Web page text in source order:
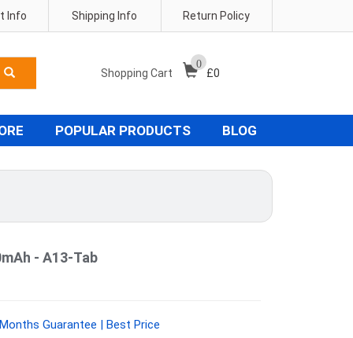
Return Policy
Shipping Info
Info
Shopping Cart
0
£0
POPULAR PRODUCTS BLOG
- A13-Tab
Guarantee | Best Price